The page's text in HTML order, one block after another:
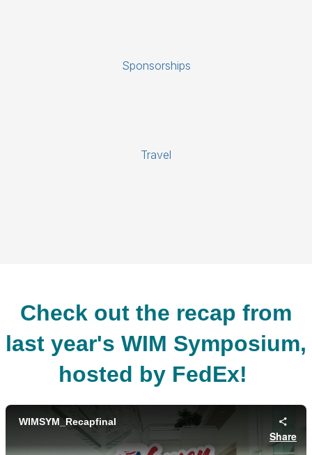
Sponsorships
Travel
Check out the recap from
last year's WIM Symposium,
hosted by FedEx!